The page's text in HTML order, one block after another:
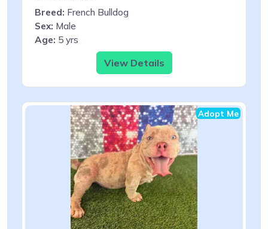
Breed: French Bulldog
Sex: Male
Age: 5 yrs
View Details
Adopt Me